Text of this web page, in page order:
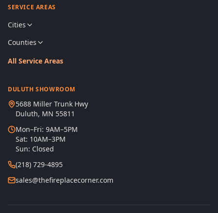
SERVICE AREAS
Cities
Counties
All Service Areas
DULUTH SHOWROOM
5688 Miller Trunk Hwy
Duluth, MN 55811
Mon–Fri: 9AM–5PM
Sat: 10AM–3PM
Sun: Closed
(218) 729-4895
sales@thefireplacecorner.com